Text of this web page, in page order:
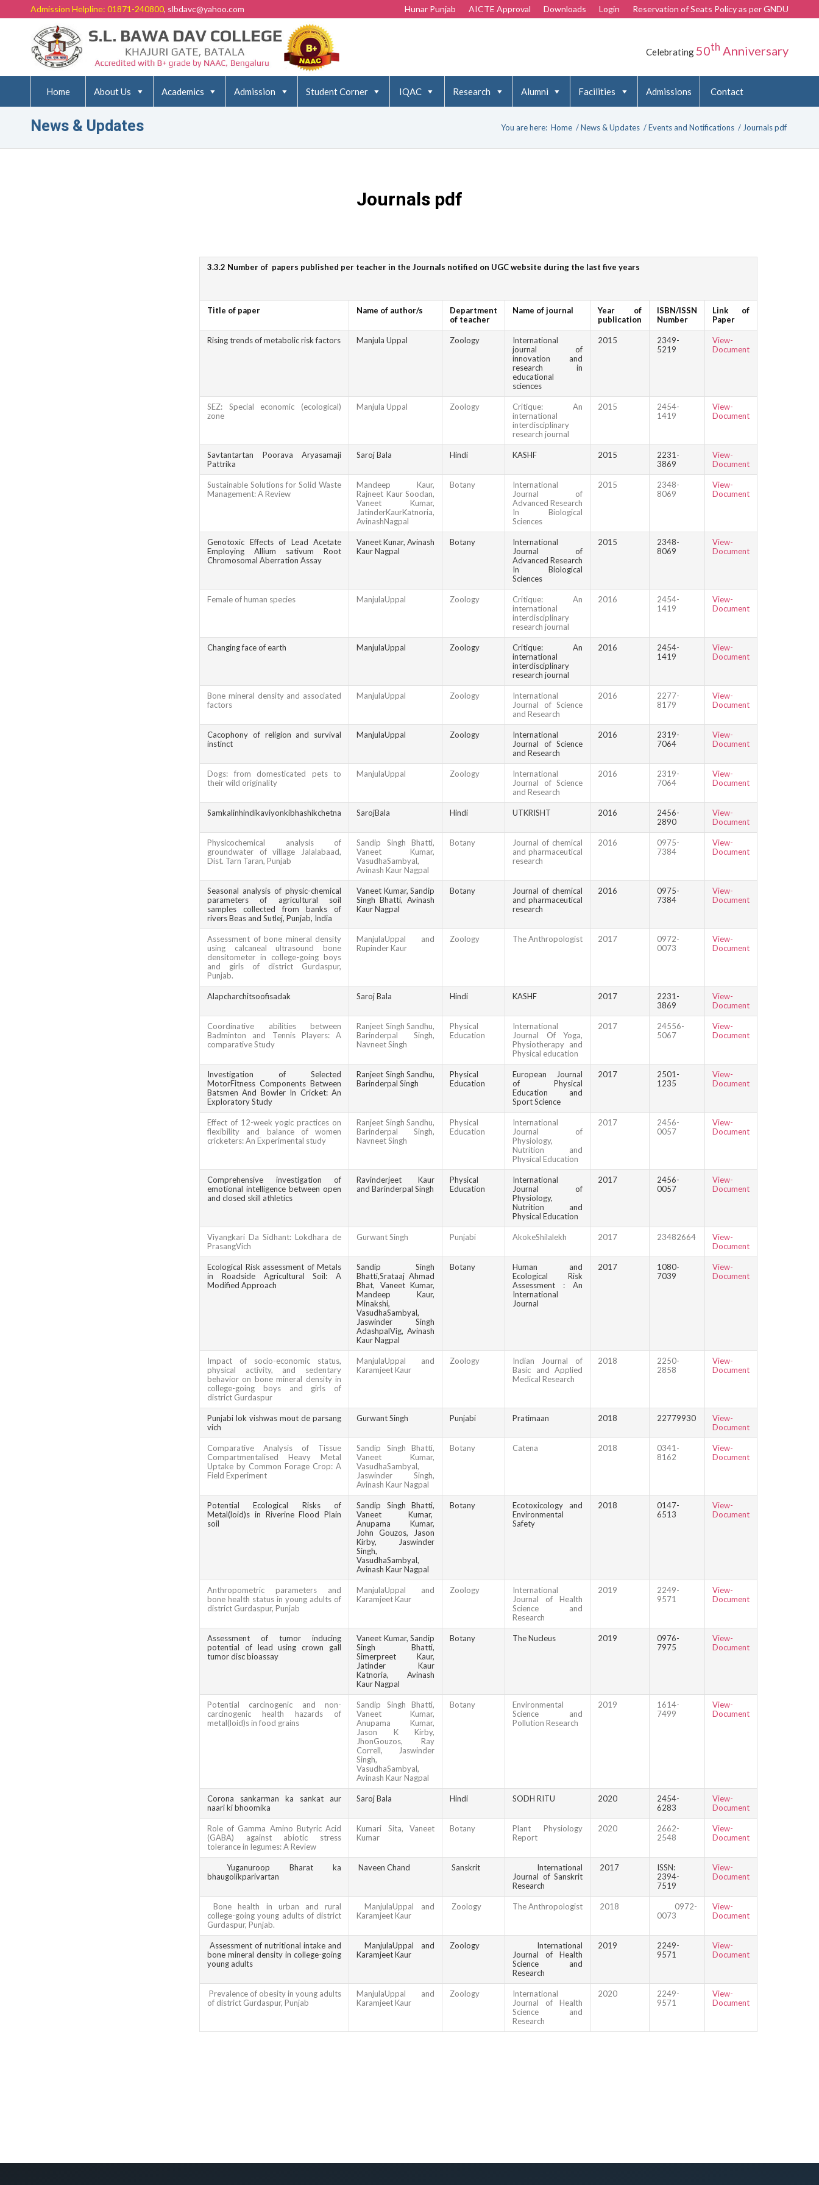
Hunar Punjab AICTE Approval Downloads Login Reservation of Seats Policy as per GNDU
Admission Helpline: 01871-240800, slbdavc@yahoo.com
Celebrating 50th Anniversary
Home About Us Academics Admission Student Corner IQAC Research Alumni Facilities Admissions Contact
News & Updates You are here: Home /News & Updates /Events and Notifications / Journals pdf
Journals pdf
3.3.2 Number of papers published per teacher in the Journals notified on UGC website during the last five years
Title of paper Name of author/s
Department
of teacher
Name of journal
Year of
publication
ISBN/ISSN
Number
Link of
Paper
Rising trends of metabolic risk factors Manjula Uppal Zoology
International
journal of
innovation and
research in
educational
sciences
2015
2349-
5219
View-
Document
SEZ: Special economic (ecological)
zone
Manjula Uppal Zoology
Critique: An
international
interdisciplinary
research journal
2015
2454-
1419
View-
Document
Savtantartan Poorava Aryasamaji
Pattrika
Saroj Bala Hindi KASHF 2015
2231-
3869
View-
Document
Sustainable Solutions for Solid Waste
Management: A Review
Mandeep Kaur,
Rajneet Kaur Soodan,
Vaneet Kumar,
JatinderKaurKatnoria,
AvinashNagpal
Botany
International
Journal of
Advanced Research
In Biological
Sciences
2015
2348-
8069
View-
Document
Genotoxic Effects of Lead Acetate
Employing Allium sativum Root
Chromosomal Aberration Assay
Vaneet Kunar, Avinash
Kaur Nagpal
Botany
International
Journal of
Advanced Research
In Biological
Sciences
2015
2348-
8069
View-
Document
Female of human species ManjulaUppal Zoology
Critique: An
international
interdisciplinary
research journal
2016
2454-
1419
View-
Document
Changing face of earth ManjulaUppal Zoology
Critique: An
international
interdisciplinary
research journal
2016
2454-
1419
View-
Document
Bone mineral density and associated
factors
ManjulaUppal Zoology
International
Journal of Science
and Research
2016
2277-
8179
View-
Document
Cacophony of religion and survival
instinct
ManjulaUppal Zoology
International
Journal of Science
and Research
2016
2319-
7064
View-
Document
Dogs: from domesticated pets to
their wild originality
ManjulaUppal Zoology
International
Journal of Science
and Research
2016
2319-
7064
View-
Document
Samkalinhindikaviyonkibhashikchetna SarojBala Hindi UTKRISHT 2016
2456-
2890
View-
Document
Physicochemical analysis of
groundwater of village Jalalabaad,
Dist. Tarn Taran, Punjab
Sandip Singh Bhatti,
Vaneet Kumar,
VasudhaSambyal,
Avinash Kaur Nagpal
Botany
Journal of chemical
and pharmaceutical
research
2016
0975-
7384
View-
Document
Seasonal analysis of physic-chemical
parameters of agricultural soil
samples collected from banks of
rivers Beas and Sutlej, Punjab, India
Vaneet Kumar, Sandip
Singh Bhatti, Avinash
Kaur Nagpal
Botany
Journal of chemical
and pharmaceutical
research
2016
0975-
7384
View-
Document
Assessment of bone mineral density
using calcaneal ultrasound bone
densitometer in college-going boys
and girls of district Gurdaspur,
Punjab.
ManjulaUppal and
Rupinder Kaur
Zoology The Anthropologist 2017
0972-
0073
View-
Document
Alapcharchitsoofisadak Saroj Bala Hindi KASHF 2017
2231-
3869
View-
Document
Coordinative abilities between
Badminton and Tennis Players: A
comparative Study
Ranjeet Singh Sandhu,
Barinderpal Singh,
Navneet Singh
Physical
Education
International
Journal Of Yoga,
Physiotherapy and
Physical education
2017
24556-
5067
View-
Document
Investigation of Selected
MotorFitness Components Between
Batsmen And Bowler In Cricket: An
Exploratory Study
Ranjeet Singh Sandhu,
Barinderpal Singh
Physical
Education
European Journal
of Physical
Education and
Sport Science
2017
2501-
1235
View-
Document
Effect of 12-week yogic practices on
flexibility and balance of women
cricketers: An Experimental study
Ranjeet Singh Sandhu,
Barinderpal Singh,
Navneet Singh
Physical
Education
International
Journal of
Physiology,
Nutrition and
Physical Education
2017
2456-
0057
View-
Document
Comprehensive investigation of
emotional intelligence between open
and closed skill athletics
Ravinderjeet Kaur
and Barinderpal Singh
Physical
Education
International
Journal of
Physiology,
Nutrition and
Physical Education
2017
2456-
0057
View-
Document
Viyangkari Da Sidhant: Lokdhara de
PrasangVich
Gurwant Singh Punjabi AkokeShilalekh 2017 23482664
View-
Document
Ecological Risk assessment of Metals
in Roadside Agricultural Soil: A
Modified Approach
Sandip Singh
Bhatti,Srataaj Ahmad
Bhat, Vaneet Kumar,
Mandeep Kaur,
Minakshi,
VasudhaSambyal,
Jaswinder Singh
AdashpalVig, Avinash
Kaur Nagpal
Botany
Human and
Ecological Risk
Assessment : An
International
Journal
2017
1080-
7039
View-
Document
Impact of socio-economic status,
physical activity, and sedentary
behavior on bone mineral density in
college-going boys and girls of
district Gurdaspur
ManjulaUppal and
Karamjeet Kaur
Zoology
Indian Journal of
Basic and Applied
Medical Research
2018
2250-
2858
View-
Document
Punjabi lok vishwas mout de parsang
vich
Gurwant Singh Punjabi Pratimaan 2018 22779930
View-
Document
Comparative Analysis of Tissue
Compartmentalised Heavy Metal
Uptake by Common Forage Crop: A
Field Experiment
Sandip Singh Bhatti,
Vaneet Kumar,
VasudhaSambyal,
Jaswinder Singh,
Avinash Kaur Nagpal
Botany Catena 2018
0341-
8162
View-
Document
Potential Ecological Risks of
Metal(loid)s in Riverine Flood Plain
soil
Sandip Singh Bhatti,
Vaneet Kumar,
Anupama Kumar,
John Gouzos, Jason
Kirby, Jaswinder
Singh,
VasudhaSambyal,
Avinash Kaur Nagpal
Botany
Ecotoxicology and
Environmental
Safety
2018
0147-
6513
View-
Document
Anthropometric parameters and
bone health status in young adults of
district Gurdaspur, Punjab
ManjulaUppal and
Karamjeet Kaur
Zoology
International
Journal of Health
Science and
Research
2019
2249-
9571
View-
Document
Assessment of tumor inducing
potential of lead using crown gall
tumor disc bioassay
Vaneet Kumar, Sandip
Singh Bhatti,
Simerpreet Kaur,
Jatinder Kaur
Katnoria, Avinash
Kaur Nagpal
Botany The Nucleus 2019
0976-
7975
View-
Document
Potential carcinogenic and non-
carcinogenic health hazards of
metal(loid)s in food grains
Sandip Singh Bhatti,
Vaneet Kumar,
Anupama Kumar,
Jason K Kirby,
JhonGouzos, Ray
Correll, Jaswinder
Singh,
VasudhaSambyal,
Avinash Kaur Nagpal
Botany
Environmental
Science and
Pollution Research
2019
1614-
7499
View-
Document
Corona sankarman ka sankat aur
naari ki bhoomika
Saroj Bala Hindi SODH RITU 2020
2454-
6283
View-
Document
Role of Gamma Amino Butyric Acid
(GABA) against abiotic stress
tolerance in legumes: A Review
Kumari Sita, Vaneet
Kumar
Botany
Plant Physiology
Report
2020
2662-
2548
View-
Document
Yuganuroop Bharat ka
bhaugolikparivartan
Naveen Chand Sanskrit
International
Journal of Sanskrit
Research
2017
ISSN:
2394-
7519
View-
Document
Bone health in urban and rural
college-going young adults of district
Gurdaspur, Punjab.
ManjulaUppal and
Karamjeet Kaur
Zoology TheAnthropologist 2018
0972-
0073
View-
Document
Assessment of nutritional intake and
bone mineral density in college-going
young adults
ManjulaUppal and
Karamjeet Kaur
Zoology
International
Journal of Health
Science and
Research
2019
2249-
9571
View-
Document
Prevalence of obesity in young adults
of district Gurdaspur, Punjab
ManjulaUppal and
Karamjeet Kaur
Zoology
International
Journal of Health
Science and
Research
2020
2249-
9571
View-
Document